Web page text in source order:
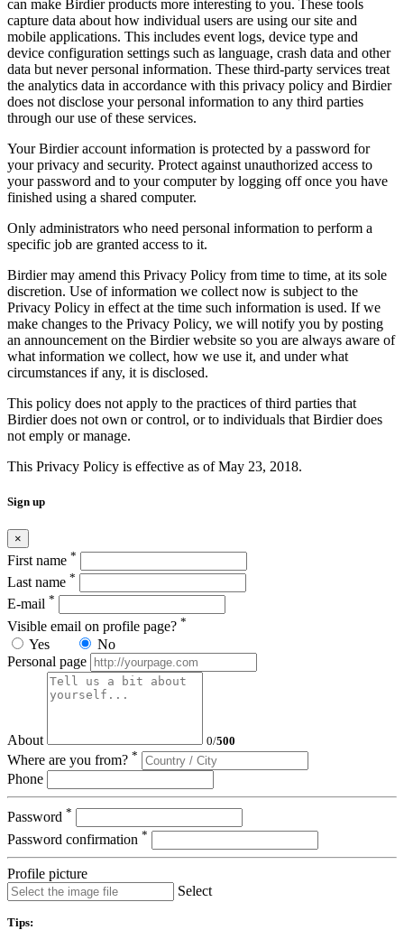
can make Birdier products more interesting to you. These tools
capture data about how individual users are using our site and
mobile applications. This includes event logs, device type and
device configuration settings such as language, crash data and other
data but never personal information. These third-party services treat
the analytics data in accordance with this privacy policy and Birdier
does not disclose your personal information to any third parties
through our use of these services.
Your Birdier account information is protected by a password for
your privacy and security. Protect against unauthorized access to
your password and to your computer by logging off once you have
finished using a shared computer.
Only administrators who need personal information to perform a
specific job are granted access to it.
Birdier may amend this Privacy Policy from time to time, at its sole
discretion. Use of information we collect now is subject to the
Privacy Policy in effect at the time such information is used. If we
make changes to the Privacy Policy, we will notify you by posting
an announcement on the Birdier website so you are always aware of
what information we collect, how we use it, and under what
circumstances if any, it is disclosed.
This policy does not apply to the practices of third parties that
Birdier does not own or control, or to individuals that Birdier does
not emply or manage.
This Privacy Policy is effective as of May 23, 2018.
Sign up
×
First name *
Last name *
E-mail *
Visible email on profile page? *
Yes
No
Personal page
About 0/500
Where are you from? *
Phone
Password *
Password confirmation *
Profile picture
Select
Tips: